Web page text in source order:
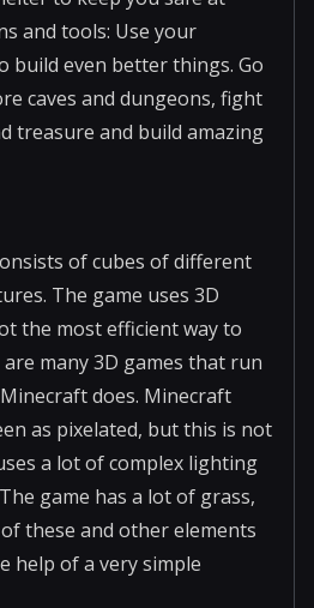
and tools: Use your
build even better things. Go
caves and dungeons, fight
treasure and build amazing
of cubes of different
The game uses 3D
the most efficient way to
many 3D games that run
does. Minecraft
as pixelated, but this is not
a lot of complex lighting
game has a lot of grass,
these and other elements
help of a very simple